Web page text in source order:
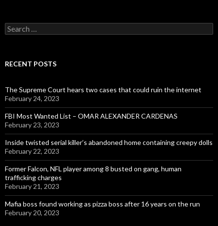
Search
for:
RECENT POSTS
The Supreme Court hears two cases that could ruin the internet
February 24, 2023
FBI Most Wanted List – OMAR ALEXANDER CARDENAS
February 23, 2023
Inside twisted serial killer’s abandoned home containing creepy dolls
February 22, 2023
Former Falcon, NFL player among 8 busted on gang, human
trafficking charges
February 21, 2023
Mafia boss found working as pizza boss after 16 years on the run
February 20, 2023